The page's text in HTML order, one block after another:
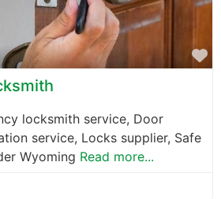
locksmith service, Door
service, Locks supplier, Safe
Wyoming Read more...